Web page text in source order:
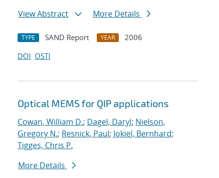
View Abstract
More Details
TYPE SAND Report YEAR
2006
DOI OSTI
Optical MEMS for QIP applications
Cowan, William D.; Dagel, Daryl; Nielson,
Gregory N.; Resnick, Paul; Jokiel, Bernhard;
Tigges, Chris P.
More Details